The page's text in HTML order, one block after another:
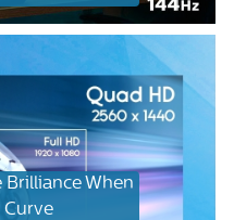
Brilliance When
Curve